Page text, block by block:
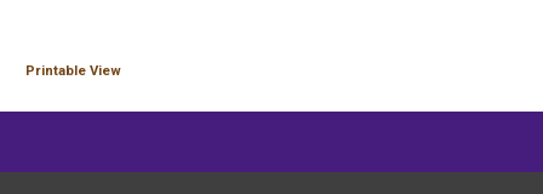
Printable View